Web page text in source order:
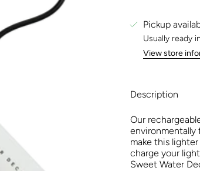
Pickup
Usually ready
View store
Description
Our
environmentally
make this
charge your
Sweet Water